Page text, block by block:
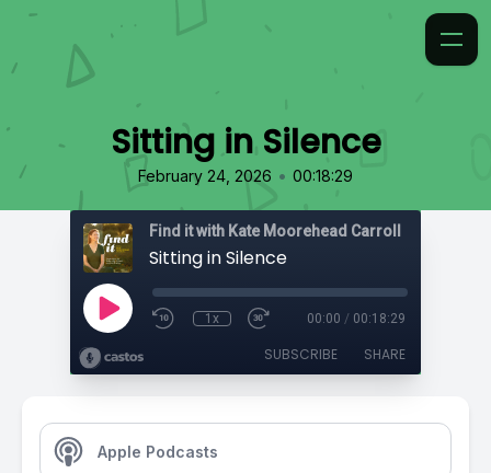
Sitting in Silence
February 24, 2026 • 00:18:29
Find it with Kate Moorehead Carroll
Sitting in Silence
1x 00:00 / 00:18:29
SUBSCRIBE SHARE
Apple Podcasts